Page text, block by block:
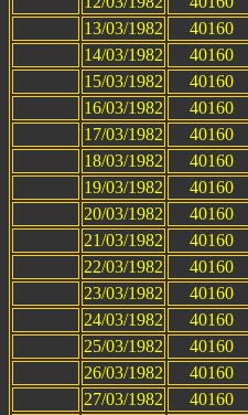
13/03/1982
40160
14/03/1982
40160
15/03/1982
40160
16/03/1982
40160
17/03/1982
40160
18/03/1982
40160
19/03/1982
40160
20/03/1982
40160
21/03/1982
40160
22/03/1982
40160
23/03/1982
40160
24/03/1982
40160
25/03/1982
40160
26/03/1982
40160
27/03/1982
40160